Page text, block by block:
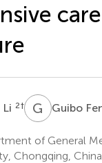
2† G FGuibo
of General
Chongqing, China